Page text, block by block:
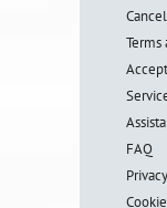
Terms
FAQ